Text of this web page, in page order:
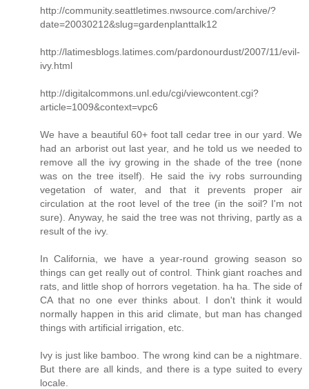
http://community.seattletimes.nwsource.com/archive/?
date=20030212&slug=gardenplanttalk12
http://latimesblogs.latimes.com/pardonourdust/2007/11/evil-
ivy.html
http://digitalcommons.unl.edu/cgi/viewcontent.cgi?
article=1009&context=vpc6
We have a beautiful 60+ foot tall cedar tree in our yard. We
had an arborist out last year, and he told us we needed to
remove all the ivy growing in the shade of the tree (none
was on the tree itself). He said the ivy robs surrounding
vegetation of water, and that it prevents proper air
circulation at the root level of the tree (in the soil? I'm not
sure). Anyway, he said the tree was not thriving, partly as a
result of the ivy.
In California, we have a year-round growing season so
things can get really out of control. Think giant roaches and
rats, and little shop of horrors vegetation. ha ha. The side of
CA that no one ever thinks about. I don't think it would
normally happen in this arid climate, but man has changed
things with artificial irrigation, etc.
Ivy is just like bamboo. The wrong kind can be a nightmare.
But there are all kinds, and there is a type suited to every
locale.